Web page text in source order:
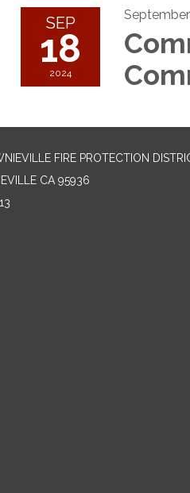
SEP
18
2024
FIRE PROTECTION
CA 95936